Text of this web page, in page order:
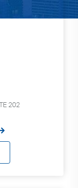
202